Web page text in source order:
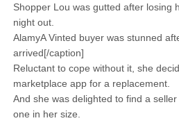
Shopper Lou was gutted after losing
night out.
AlamyA Vinted buyer was stunned
arrived[/caption]
Reluctant to cope without it, she
marketplace app for a replacement.
And she was delighted to find a
one in her size.